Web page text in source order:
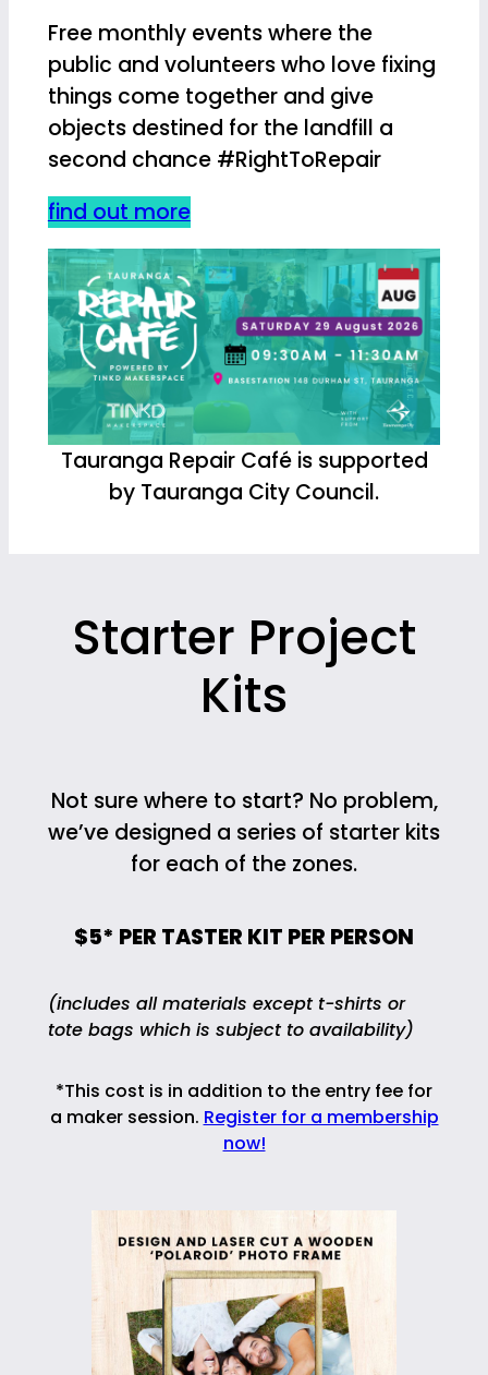
Free monthly events where the
public and volunteers who love fixing
things come together and give
objects destined for the landfill a
second chance #RightToRepair
find out more
Tauranga Repair Café is supported
by Tauranga City Council.
Starter Project
Kits
Not sure where to start? No problem,
we’ve designed a series of starter kits
for each of the zones.
$5* PER TASTER KIT PER PERSON
(includes all materials except t-shirts or
tote bags which is subject to availability)
*This cost is in addition to the entry fee for
a maker session. Register for a membership
now!